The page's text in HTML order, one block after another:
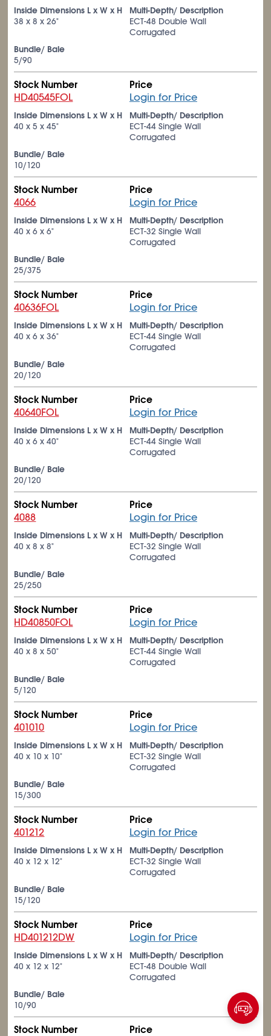
Inside Dimensions L x W x H
38 x 8 x 26"
Multi-Depth/ Description
ECT-48 Double Wall
Corrugated
Bundle/ Bale
5/90
Stock Number
HD40545FOL
Price
Login for Price
Inside Dimensions L x W x H
40 x 5 x 45"
Multi-Depth/ Description
ECT-44 Single Wall
Corrugated
Bundle/ Bale
10/120
Stock Number
4066
Price
Login for Price
Inside Dimensions L x W x H
40 x 6 x 6"
Multi-Depth/ Description
ECT-32 Single Wall
Corrugated
Bundle/ Bale
25/375
Stock Number
40636FOL
Price
Login for Price
Inside Dimensions L x W x H
40 x 6 x 36"
Multi-Depth/ Description
ECT-44 Single Wall
Corrugated
Bundle/ Bale
20/120
Stock Number
40640FOL
Price
Login for Price
Inside Dimensions L x W x H
40 x 6 x 40"
Multi-Depth/ Description
ECT-44 Single Wall
Corrugated
Bundle/ Bale
20/120
Stock Number
4088
Price
Login for Price
Inside Dimensions L x W x H
40 x 8 x 8"
Multi-Depth/ Description
ECT-32 Single Wall
Corrugated
Bundle/ Bale
25/250
Stock Number
HD40850FOL
Price
Login for Price
Inside Dimensions L x W x H
40 x 8 x 50"
Multi-Depth/ Description
ECT-44 Single Wall
Corrugated
Bundle/ Bale
5/120
Stock Number
401010
Price
Login for Price
Inside Dimensions L x W x H
40 x 10 x 10"
Multi-Depth/ Description
ECT-32 Single Wall
Corrugated
Bundle/ Bale
15/300
Stock Number
401212
Price
Login for Price
Inside Dimensions L x W x H
40 x 12 x 12"
Multi-Depth/ Description
ECT-32 Single Wall
Corrugated
Bundle/ Bale
15/120
Stock Number
HD401212DW
Price
Login for Price
Inside Dimensions L x W x H
40 x 12 x 12"
Multi-Depth/ Description
ECT-48 Double Wall
Corrugated
Bundle/ Bale
10/90
Stock Number Price